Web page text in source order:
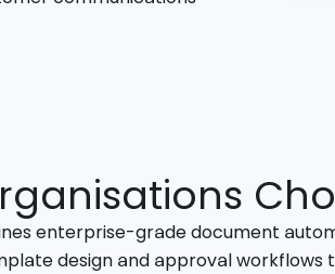
enterprise-grade document
design and approval workflows